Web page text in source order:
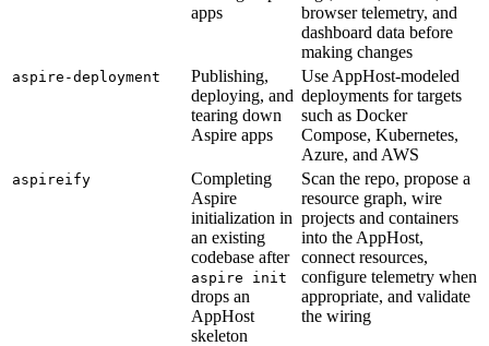
apps
browser telemetry, and
dashboard data before
making changes
aspire-deployment
Publishing,
deploying, and
tearing down
Aspire apps
Use AppHost-modeled
deployments for targets
such as Docker
Compose, Kubernetes,
Azure, and AWS
aspireify
Completing
Aspire
initialization in
an existing
codebase after
aspire init
drops an
AppHost
skeleton
Scan the repo, propose a
resource graph, wire
projects and containers
into the AppHost,
connect resources,
configure telemetry when
appropriate, and validate
the wiring